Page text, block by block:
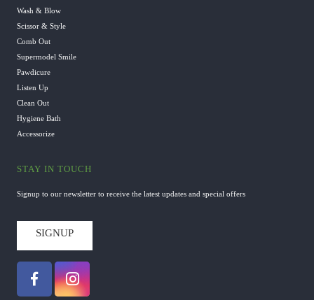
Wash & Blow
Scissor & Style
Comb Out
Supermodel Smile
Pawdicure
Listen Up
Clean Out
Hygiene Bath
Accessorize
STAY IN TOUCH
Signup to our newsletter to receive the latest updates and special offers
SIGNUP